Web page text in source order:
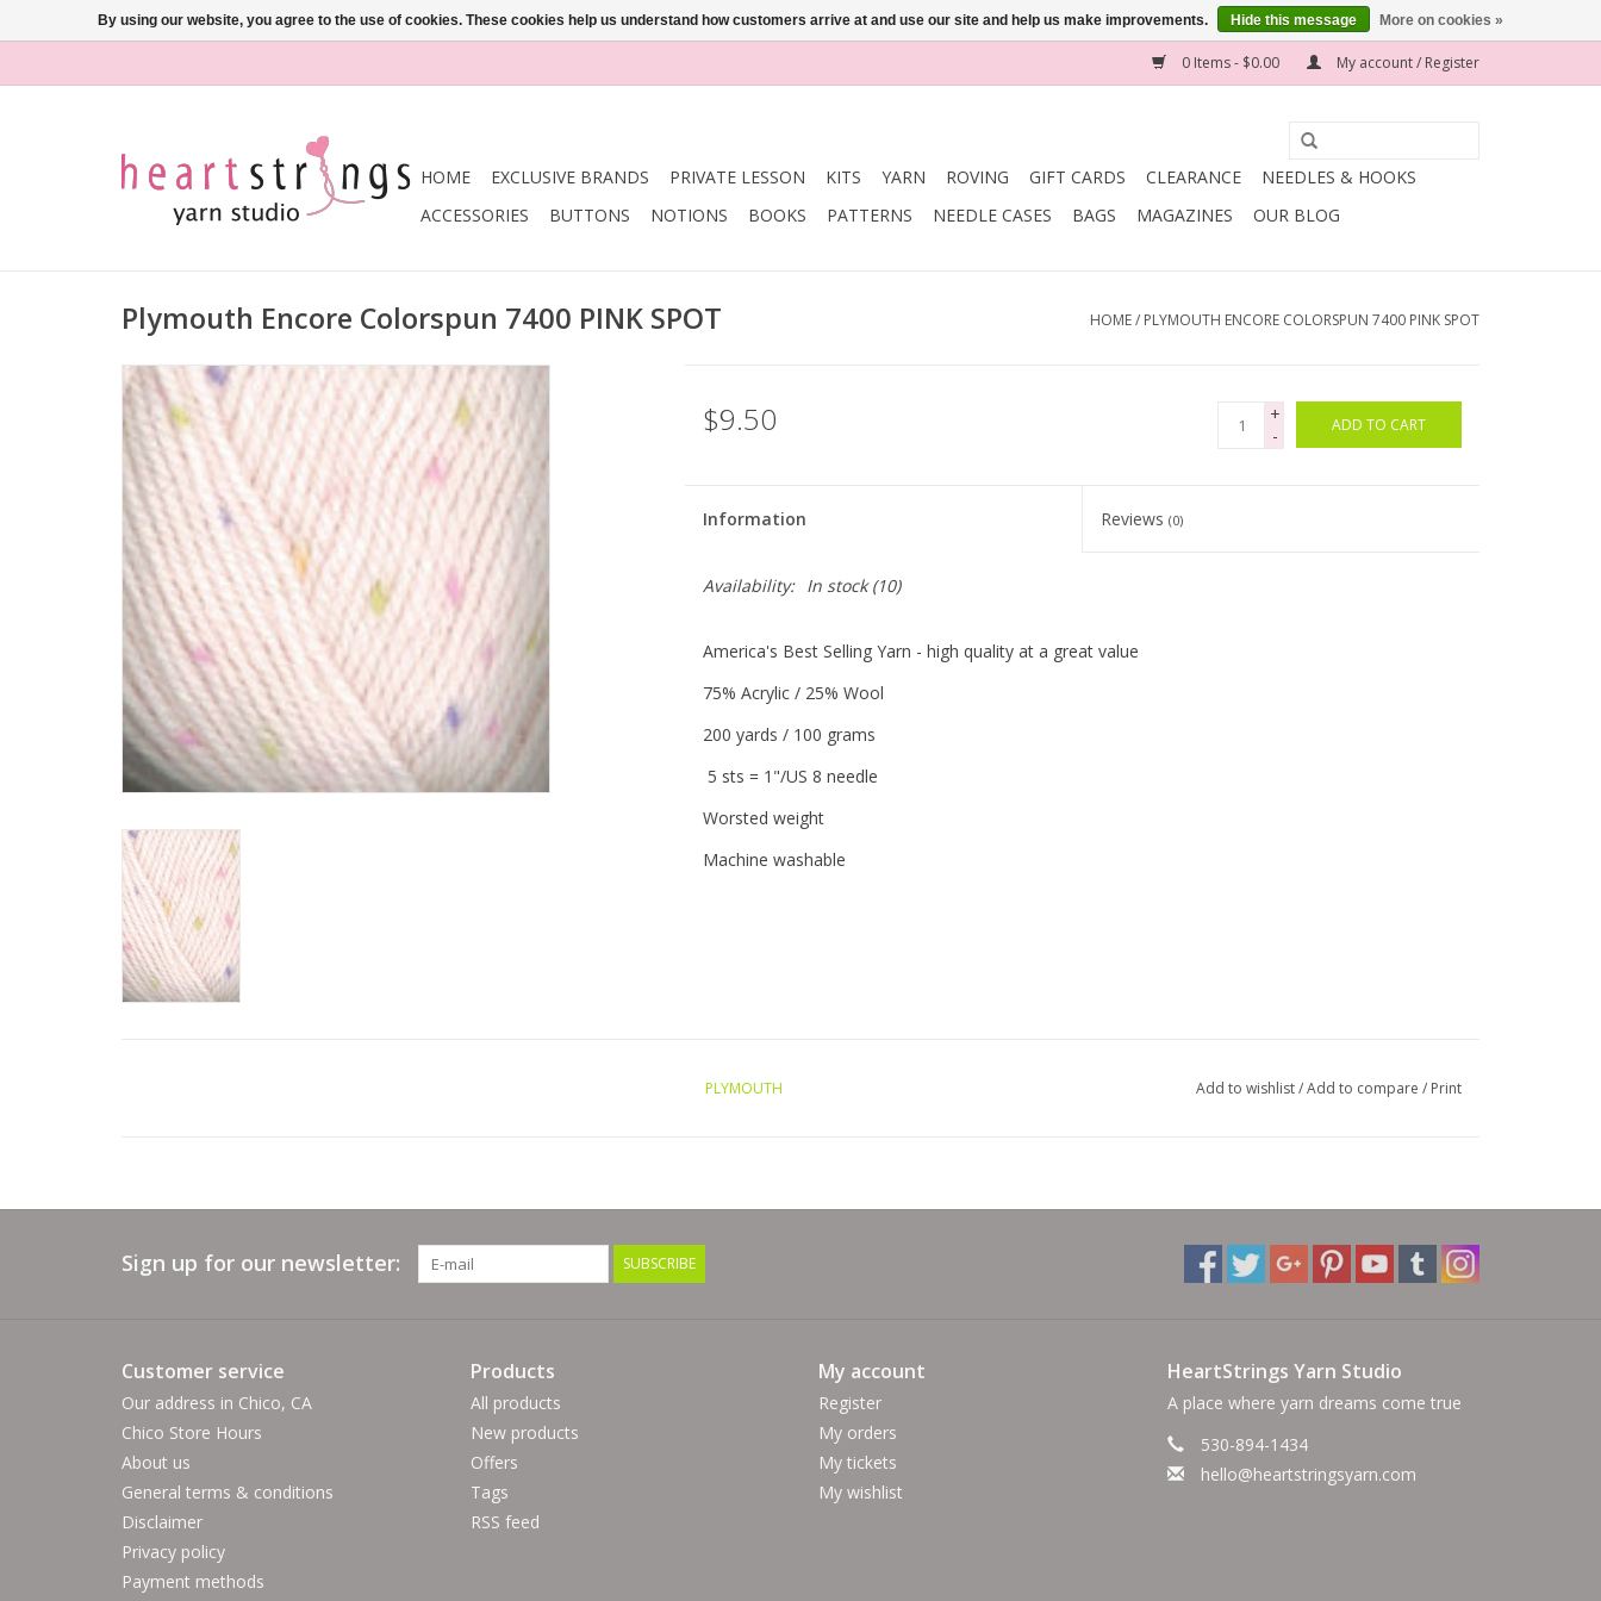
0 Items - $0.00 My account / Register
HOME EXCLUSIVE BRANDS PRIVATE LESSON KITS YARN ROVING GIFT CARDS CLEARANCE
NEEDLES & HOOKS
ACCESSORIES
BUTTONS NOTIONS BOOKS PATTERNS NEEDLE CASES BAGS MAGAZINES OUR BLOG
Plymouth Encore Colorspun 7400 PINK SPOT HOME/ PLYMOUTH ENCORE COLORSPUN 7400 PINK SPOT
$9.50
+
-
ADD TO CART
Information Reviews(0)
Availability: In stock(10)
America's Best Selling Yarn - high quality at a great value
75% Acrylic / 25% Wool
200 yards / 100 grams
5 sts = 1"/US 8 needle
Worsted weight
Machine washable
PLYMOUTH Add to wishlist/Add to compare / Print
Sign up for our newsletter: SUBSCRIBE
Customer service
Our address in Chico, CA
Chico Store Hours
About us
General terms & conditions
Disclaimer
Privacy policy
Payment methods
Products
All products
New products
Offers
Tags
RSS feed
My account
Register
My orders
My tickets
My wishlist
HeartStrings Yarn Studio
A place where yarn dreams come true
530-894-1434
hello@heartstringsyarn.com
By using our website, you agree to the use of cookies. These cookies help us understand how customers arrive at and use our site and help us make improvements. Hide this message More on cookies »